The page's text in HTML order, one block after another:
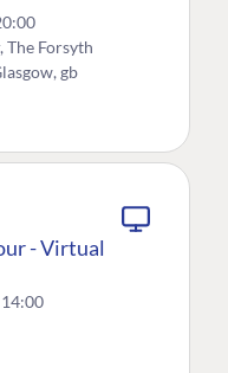
The Forsyth
gb
- Virtual
14:00